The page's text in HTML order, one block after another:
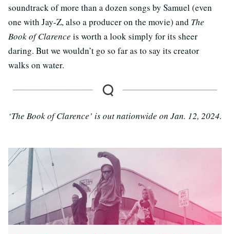
soundtrack of more than a dozen songs by Samuel (even
one with Jay-Z, also a producer on the movie) and The
Book of Clarence is worth a look simply for its sheer
daring. But we wouldn’t go so far as to say its creator
walks on water.
‘The Book of Clarence’ is out nationwide on Jan. 12, 2024.